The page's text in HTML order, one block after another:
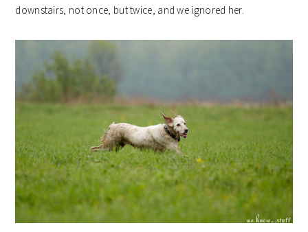
downstairs, not once, but twice, and we ignored her.